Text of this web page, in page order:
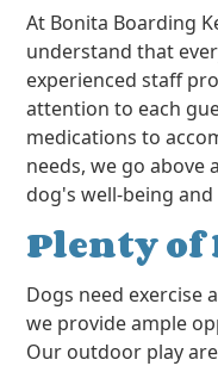
At Bonita Boarding
understand that
experienced staff
attention to each
medications to
needs, we go above
dog's well-being
Plenty of
Dogs need exercise
we provide ample
Our outdoor play